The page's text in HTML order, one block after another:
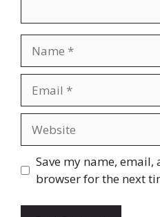
Save my name,
browser for the next